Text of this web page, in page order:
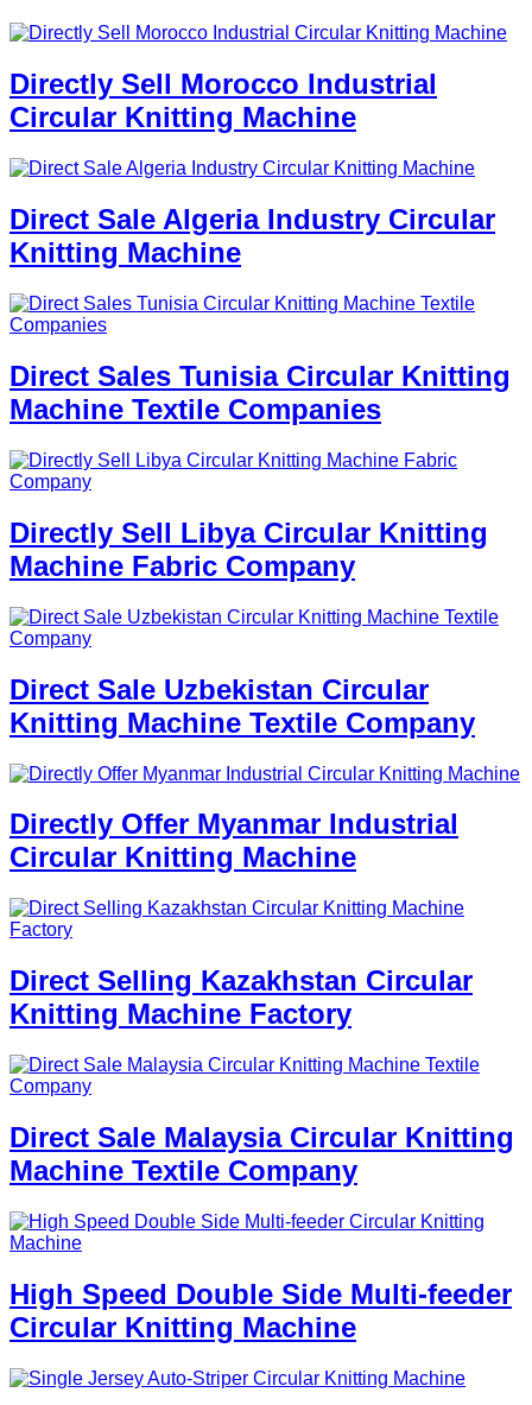
Directly Sell Morocco Industrial
Circular Knitting Machine
Direct Sale Algeria Industry Circular
Knitting Machine
Direct Sales Tunisia Circular Knitting
Machine Textile Companies
Directly Sell Libya Circular Knitting
Machine Fabric Company
Direct Sale Uzbekistan Circular
Knitting Machine Textile Company
Directly Offer Myanmar Industrial
Circular Knitting Machine
Direct Selling Kazakhstan Circular
Knitting Machine Factory
Direct Sale Malaysia Circular Knitting
Machine Textile Company
High Speed Double Side Multi-feeder
Circular Knitting Machine